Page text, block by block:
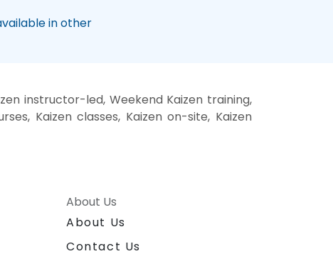
in other
instructor-led, Weekend Kaizen training,
Kaizen classes, Kaizen on-site, Kaizen
About Us
About Us
Contact Us